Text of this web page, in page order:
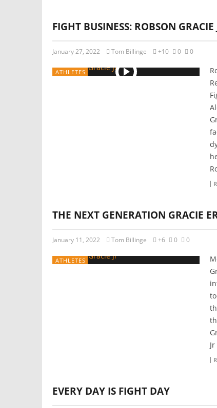
FIGHT BUSINESS: ROBSON GRACIE
January 27, 2022 Tom Billinge +10 0 0
ATHLETES
THE NEXT GENERATION GRACIE
January 11, 2022 Tom Billinge +6 0 0
ATHLETES
EVERY DAY IS FIGHT DAY